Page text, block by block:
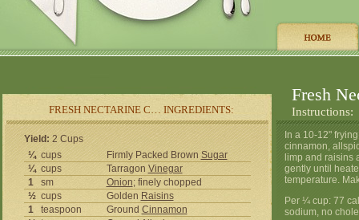
FRESH NECTARINE C… INGREDIENTS:
Fresh
Instructions:
Yield: 2 Cups
¼ cups Firmly Packed BrownSugar
¼ cups Tarragon Vinegar
1
sm Onion; finely chopped
½ cups Golden Raisins
1
teaspoon Ground Cinnamon
In a 10-12"
cinnamon,
limp and raisins
gently until
temperature.
Per ¼ cup: 77
sodium, no